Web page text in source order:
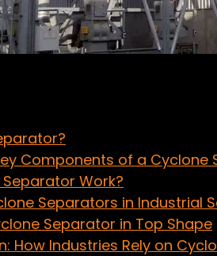
Components of a Cyclone
Work?
Separators in Industrial
Separator in Top Shape
How Industries Rely on